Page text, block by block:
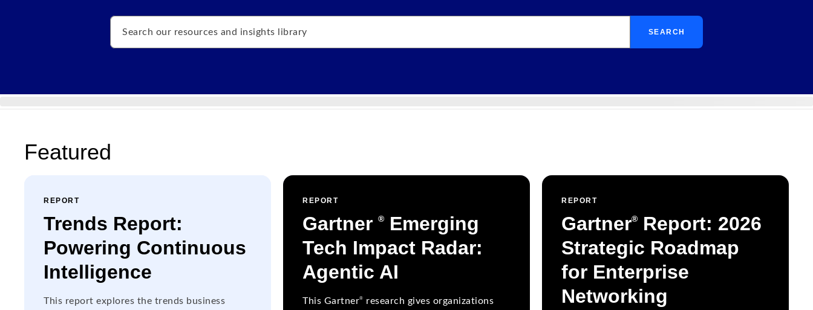
Search
SEARCH
Featured
REPORT
Trends Report:
Powering Continuous
Intelligence
This report explores the trends business
REPORT
Gartner ®
Emerging
Tech Impact Radar:
Agentic AI
This Gartner®
research gives organizations
REPORT
Gartner®
Report: 2026
Strategic Roadmap
for Enterprise
Networking